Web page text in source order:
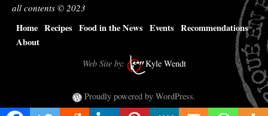
all contents © 2023
Home Recipes Food in the News Events Recommendations
About
Web Site by: Kyle Wendt
Proudly powered by WordPress.